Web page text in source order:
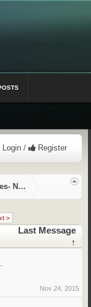
Login / Register
NVQ/CSCS,
>
Last Message
↑
Nov 24, 2015